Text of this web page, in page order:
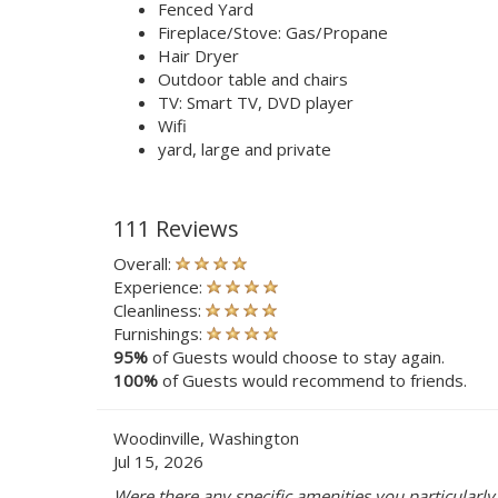
Fenced Yard
Fireplace/Stove: Gas/Propane
Hair Dryer
Outdoor table and chairs
TV: Smart TV, DVD player
Wifi
yard, large and private
111 Reviews
Overall:
Experience:
Cleanliness:
Furnishings:
95% of Guests would choose to stay again.
100% of Guests would recommend to friends.
Woodinville, Washington
Jul 15, 2026